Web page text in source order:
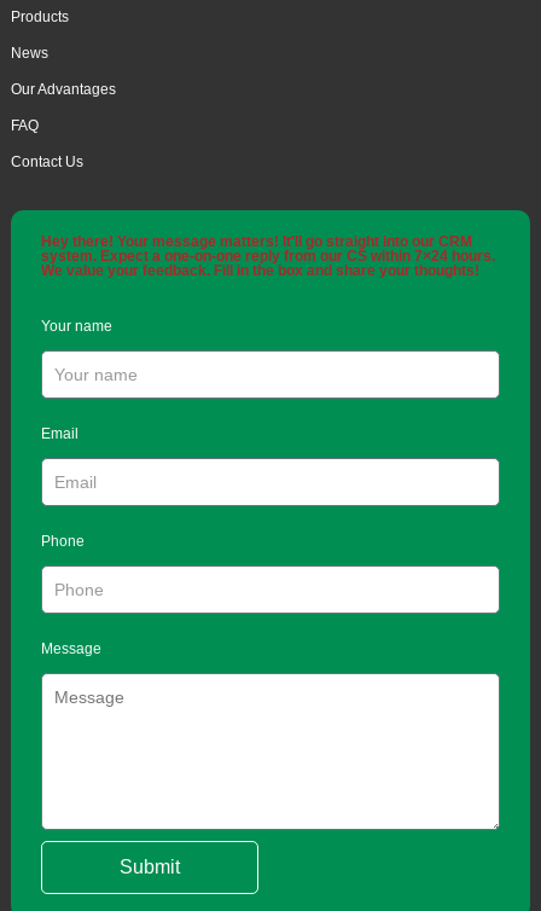
Products
News
Our Advantages
FAQ
Contact Us
Hey there! Your message matters! It'll go straight into our CRM
system. Expect a one-on-one reply from our CS within 7×24 hours.
We value your feedback. Fill in the box and share your thoughts!
Your name
Email
Phone
Message
Submit